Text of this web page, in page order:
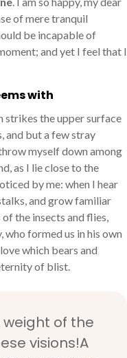
of mere tranquil
be incapable of
and yet I feel that I
with
strikes the upper surface
and but a few stray
myself down among
as I lie close to the
by me: when I hear
and grow familiar
the insects and flies,
formed us in his own
which bears and
of blist.
weight of the
visions!A